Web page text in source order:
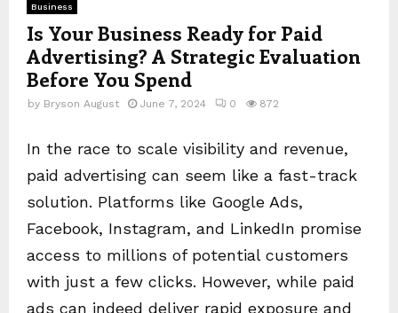
Business
Is Your Business Ready for Paid
Advertising? A Strategic Evaluation
Before You Spend
by Bryson August June 7, 2024 0 872
In the race to scale visibility and revenue,
paid advertising can seem like a fast-track
solution. Platforms like Google Ads,
Facebook, Instagram, and LinkedIn promise
access to millions of potential customers
with just a few clicks. However, while paid
ads can indeed deliver rapid exposure and